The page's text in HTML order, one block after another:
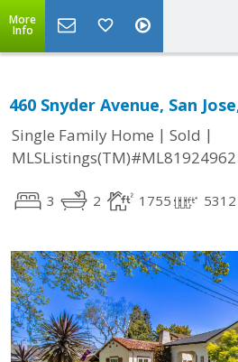
More
Info
460 Snyder Avenue, San
Single Family Home | Sold |
MLSListings(TM)#ML81924962
3 2 1755 5312